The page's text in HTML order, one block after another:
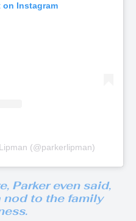
Instagram
(@parkerlipman)
, Parker even said,
to the family